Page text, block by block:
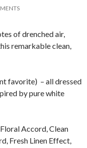
of drenched air,
remarkable clean,
favorite) – all dressed
by pure white
Accord, Clean
Fresh Linen Effect,